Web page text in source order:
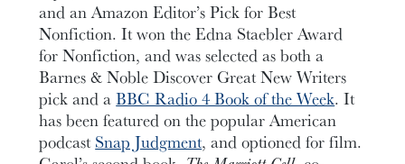
and an Amazon Editor’s Pick for Best
Nonfiction. It won the Edna Staebler Award
for Nonfiction, and was selected as both a
Barnes & Noble Discover Great New Writers
pick and aBBC Radio 4 Book of the Week. It
has been featured on the popular American
podcastSnap Judgment, and optioned for film.